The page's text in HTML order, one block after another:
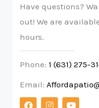
Have questions?
out! We are
hours.
Phone: 1 (631) 275-
Email:
F
I
Y